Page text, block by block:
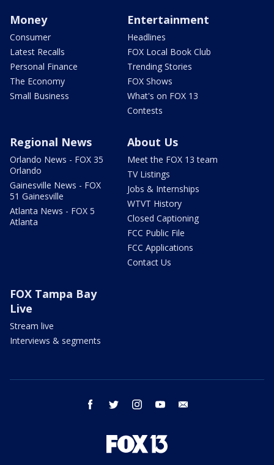
Money
Consumer
Latest Recalls
Personal Finance
The Economy
Small Business
Entertainment
Headlines
FOX Local Book Club
Trending Stories
FOX Shows
What's on FOX 13
Contests
Regional News
Orlando News - FOX 35
Orlando
Gainesville News - FOX
51 Gainesville
Atlanta News - FOX 5
Atlanta
About Us
Meet the FOX 13 team
TV Listings
Jobs & Internships
WTVT History
Closed Captioning
FCC Public File
FCC Applications
Contact Us
FOX Tampa Bay
Live
Stream live
Interviews & segments
facebook twitter instagram youtube